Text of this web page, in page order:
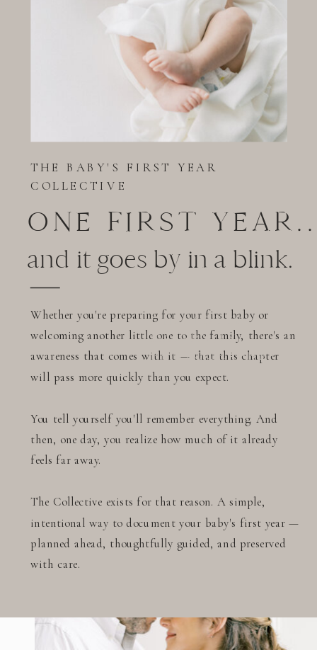
HELD
CLOSE
FOREVER
THE BABY'S FIRST YEAR
COLLECTIVE
ONE FIRST
and it goes by in a blink.
Whether you're preparing for your first baby or
welcoming another little one to the family, there's an
awareness that comes with it — that this chapter
will pass more quickly than you expect.
You tell yourself you'll remember everything. And
then, one day, you realize how much of it already
feels far away.
The Collective exists for that reason. A simple,
intentional way to document your baby's first year —
planned ahead, thoughtfully guided, and preserved
with care.
CHARLOTTE
MATERNITY
PHOTOGRAPHER